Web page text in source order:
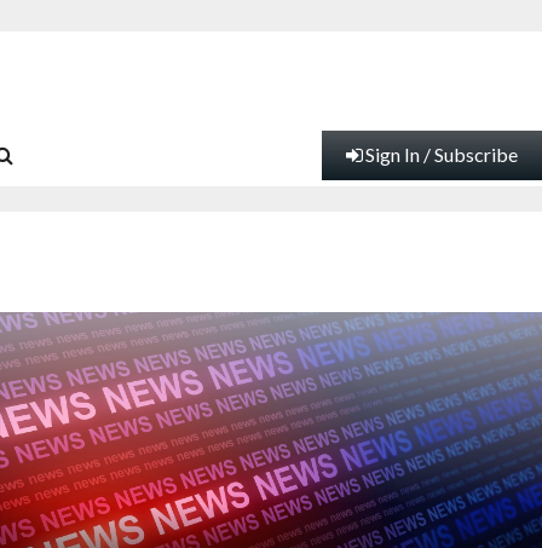
Sign In / Subscribe